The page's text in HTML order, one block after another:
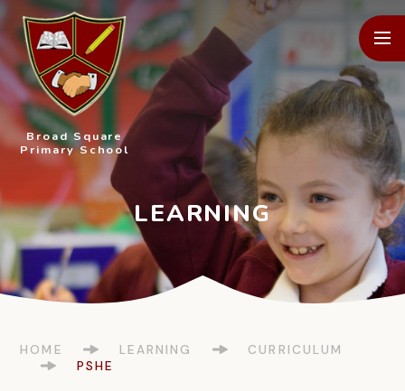
Skip to content ↓
Broad Square
Primary School
HOME LEARNING
CURRICULUM
PSHE